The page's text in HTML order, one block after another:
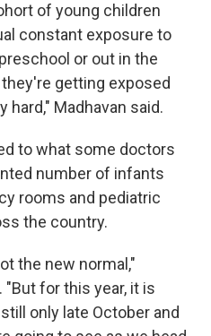
of young children
constant exposure to
or out in the
getting exposed
hard," Madhavan said.
to what some doctors
number of infants
rooms and pediatric
the country.
the new normal,"
"But for this year, it is
only late October and